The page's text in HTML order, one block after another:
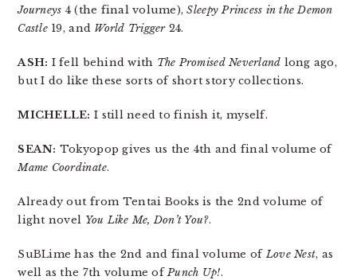
Journeys 4 (the final volume),Sleepy Princess in the Demon
Castle19, and World Trigger24.
ASH: I fell behind with The Promised Neverland long ago,
but I do like these sorts of short story collections.
MICHELLE: I still need to finish it, myself.
SEAN: Tokyopop gives us the 4th and final volume of
Mame Coordinate.
Already out from Tentai Books is the 2nd volume of
light novel You Like Me, Don’t You?.
SuBLime has the 2nd and final volume ofLove Nest, as
well as the 7th volume ofPunch Up!.